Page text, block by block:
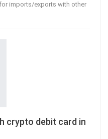
imports/exports with other
crypto debit card in